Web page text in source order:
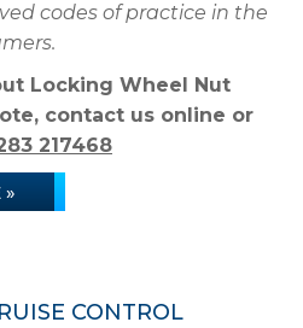
codes of practice in the
Locking Wheel Nut
contact us online or
217468
»
CONTROL